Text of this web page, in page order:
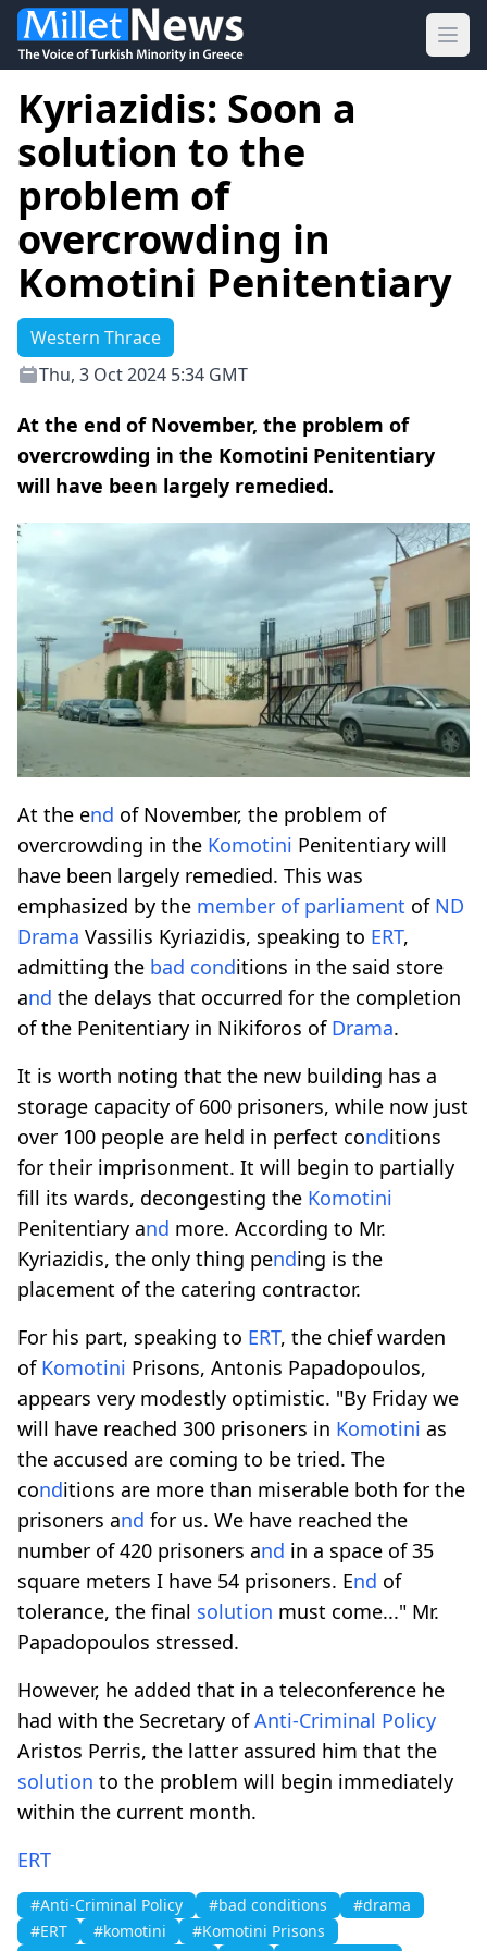
Kyriazidis: Soon a
solution to the
problem of
overcrowding in
Komotini Penitentiary
Western Thrace
Thu, 3 Oct 2024 5:34 GMT
At the end of November, the problem of
overcrowding in the Komotini Penitentiary
will have been largely remedied.
At the end of November, the problem of
overcrowding in the Komotini Penitentiary will
have been largely remedied. This was
emphasized by the member of parliament of ND
Drama Vassilis Kyriazidis, speaking to ERT,
admitting the bad conditions in the said store
and the delays that occurred for the completion
of the Penitentiary in Nikiforos of Drama.
It is worth noting that the new building has a
storage capacity of 600 prisoners, while now just
over 100 people are held in perfect conditions
for their imprisonment. It will begin to partially
fill its wards, decongesting the Komotini
Penitentiary and more. According to Mr.
Kyriazidis, the only thing pending is the
placement of the catering contractor.
For his part, speaking to ERT, the chief warden
of Komotini Prisons, Antonis Papadopoulos,
appears very modestly optimistic. "By Friday we
will have reached 300 prisoners in Komotini as
the accused are coming to be tried. The
conditions are more than miserable both for the
prisoners and for us. We have reached the
number of 420 prisoners and in a space of 35
square meters I have 54 prisoners. End of
tolerance, the final solution must come..." Mr.
Papadopoulos stressed.
However, he added that in a teleconference he
had with the Secretary ofAnti-Criminal Policy
Aristos Perris, the latter assured him that the
solution to the problem will begin immediately
within the current month.
ERT
#Anti-Criminal Policy #bad conditions
#drama
#ERT
#komotini
#Komotini Prisons